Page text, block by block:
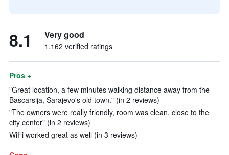
8.1 Very good
1,162 verified ratings
Pros +
"Great location, a few minutes walking distance away from the
Bascarsija, Sarajevo's old town." (in 2 reviews)
"The owners were really friendly, room was clean, close to the
city center" (in 2 reviews)
WiFi worked great as well (in 3 reviews)